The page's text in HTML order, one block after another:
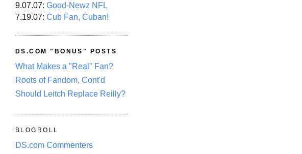
9.07.07: Good-Newz NFL
7.19.07: Cub Fan, Cuban!
DS.COM "BONUS" POSTS
What Makes a "Real" Fan?
Roots of Fandom, Cont'd
Should Leitch Replace Reilly?
BLOGROLL
DS.com Commenters